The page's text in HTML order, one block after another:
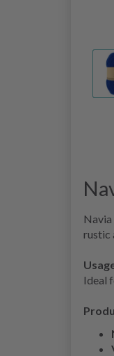
Navia
rustic
Ideal